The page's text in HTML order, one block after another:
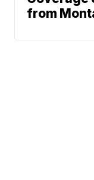
from